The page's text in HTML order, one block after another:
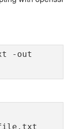
-out